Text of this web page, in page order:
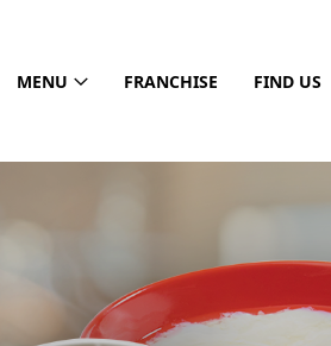
MENU FRANCHISE FIND US